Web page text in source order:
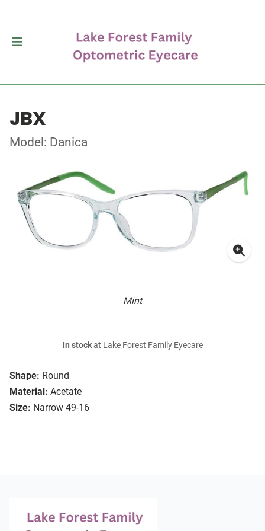
JBX
Model: Danica
Mint
Shape: Round
Material: Acetate
Size: Narrow 49-16
In stockat Lake Forest Family Eyecare